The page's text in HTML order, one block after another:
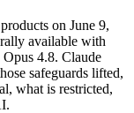
on June 9,
available with
Opus 4.8. Claude
safeguards lifted,
what is restricted,